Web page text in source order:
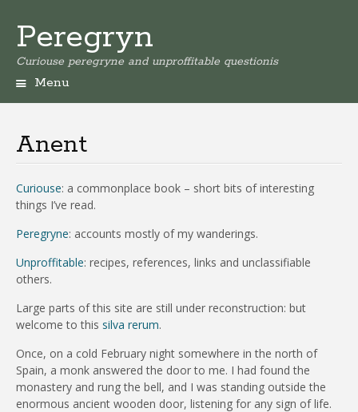
Peregryn
Curiouse peregryne and unproffitable questionis
Menu
Anent
Curiouse: a commonplace book – short bits of interesting
things I’ve read.
Peregryne: accounts mostly of my wanderings.
Unproffitable: recipes, references, links and unclassifiable
others.
Large parts of this site are still under reconstruction: but
welcome to this silva rerum.
Once, on a cold February night somewhere in the north of
Spain, a monk answered the door to me. I had found the
monastery and rung the bell, and I was standing outside the
enormous ancient wooden door, listening for any sign of life.